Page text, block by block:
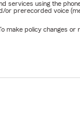
using the
prerecorded voice
make policy changes